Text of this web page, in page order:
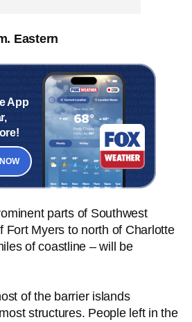
Eastern
App
parts of Southwest
Fort Myers to north of Charlotte
of coastline – will be
of the barrier islands
structures. People left in the